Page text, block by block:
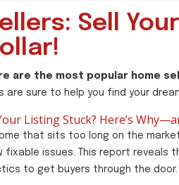
Sell
are the most popular home
are sure to help you find your
Listing Stuck? Here’s
that sits too long on the
fixable issues. This report reveals
to get buyers through the door.